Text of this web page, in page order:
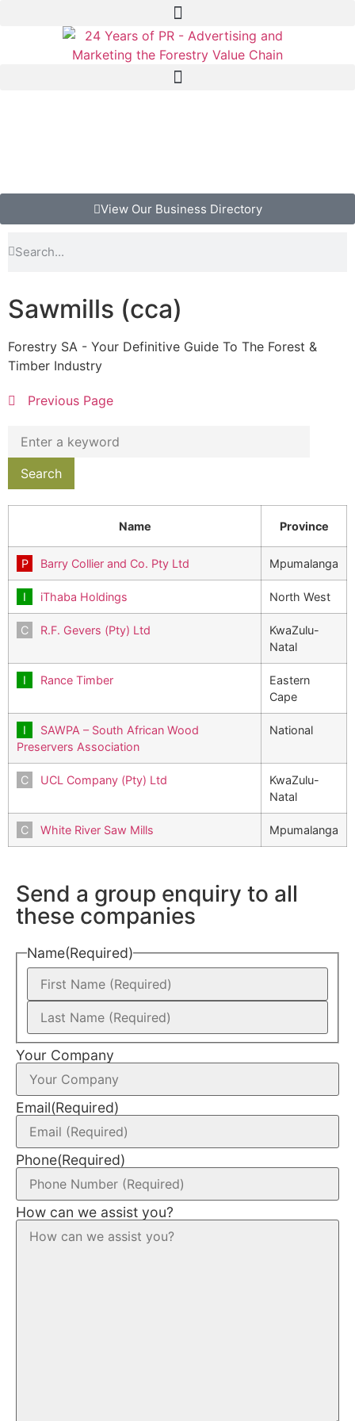
View Our Business Directory
Sawmills (cca)
Forestry SA - Your Definitive Guide To The Forest &
Timber Industry
Previous Page
Name Province
Barry Collier and Co. Pty Ltd Mpumalanga
iThaba Holdings North West
R.F. Gevers (Pty) Ltd
KwaZulu-
Natal
Rance Timber
Eastern
Cape
SAWPA – South African Wood
Preservers Association
National
UCL Company (Pty) Ltd
KwaZulu-
Natal
White River Saw Mills Mpumalanga
Send a group enquiry to all
these companies
Name(Required)
Your Company
Email(Required)
Phone(Required)
How can we assist you?